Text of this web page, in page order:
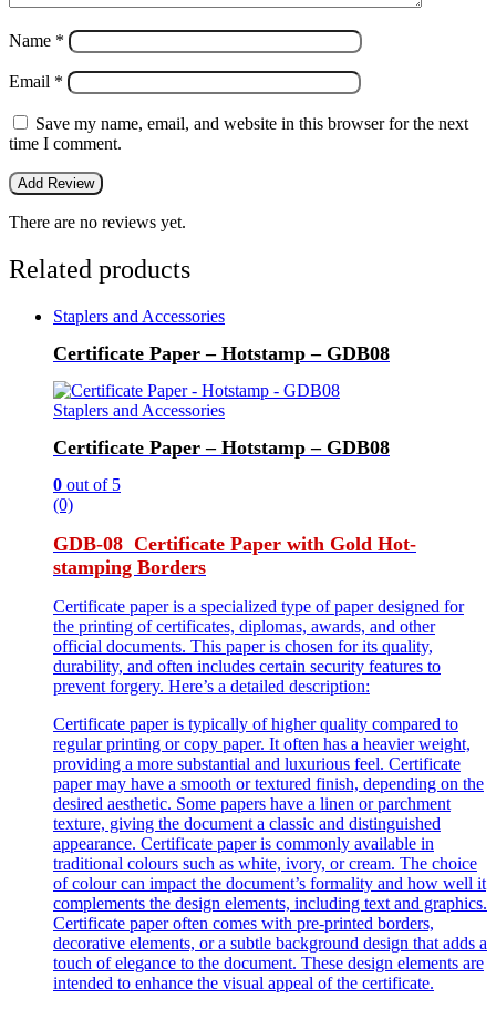
Name *
Email *
Save my name, email, and website in this browser for the next
time I comment.
There are no reviews yet.
Related products
Staplers and Accessories
Certificate Paper – Hotstamp – GDB08
Staplers and Accessories
Certificate Paper – Hotstamp – GDB08
0 out of 5
(0)
GDB-08 Certificate Paper with Gold Hot-
stamping Borders
Certificate paper is a specialized type of paper designed for
the printing of certificates, diplomas, awards, and other
official documents. This paper is chosen for its quality,
durability, and often includes certain security features to
prevent forgery. Here’s a detailed description:
Certificate paper is typically of higher quality compared to
regular printing or copy paper. It often has a heavier weight,
providing a more substantial and luxurious feel. Certificate
paper may have a smooth or textured finish, depending on the
desired aesthetic. Some papers have a linen or parchment
texture, giving the document a classic and distinguished
appearance. Certificate paper is commonly available in
traditional colours such as white, ivory, or cream. The choice
of colour can impact the document’s formality and how well it
complements the design elements, including text and graphics.
Certificate paper often comes with pre-printed borders,
decorative elements, or a subtle background design that adds a
touch of elegance to the document. These design elements are
intended to enhance the visual appeal of the certificate.